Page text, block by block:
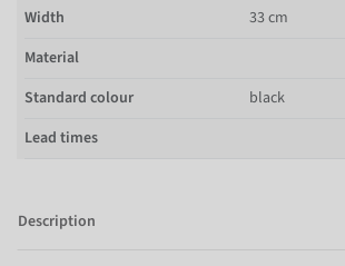
Width
33 cm
Material
Standard colour
black
Lead times
Description